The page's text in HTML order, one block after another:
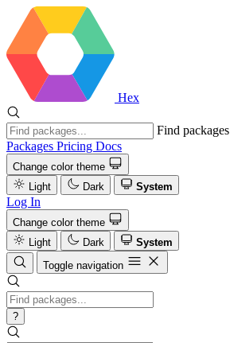
Hex
Find packages
Packages Pricing Docs
Change color theme
Light
Dark System
Log In
Change color theme
Light
Dark
System
Toggle navigation
?